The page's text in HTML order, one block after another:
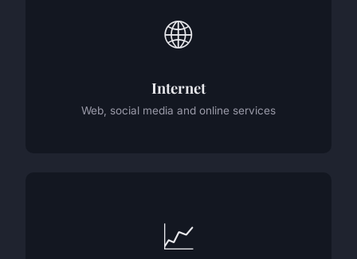
🌐
Internet
Web, social media and online services
📈